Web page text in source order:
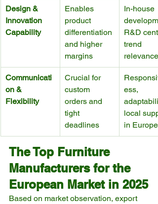
Design &
Innovation
Capability
Enables
product
differentiation
and higher
margins
In-house
R&D
trend
relevance
Communicati
on &
Flexibility
Crucial for
custom
orders and
tight
deadlines
ess,
local
in Europe
The Top Furniture
Manufacturers for the
European Market in 2025
Based on market observation, export